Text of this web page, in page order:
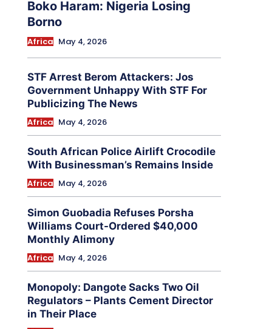
Boko Haram: Nigeria Losing
Borno
Africa May 4, 2026
STF Arrest Berom Attackers: Jos
Government Unhappy With STF For
Publicizing The News
Africa May 4, 2026
South African Police Airlift Crocodile
With Businessman’s Remains Inside
Africa May 4, 2026
Simon Guobadia Refuses Porsha
Williams Court-Ordered $40,000
Monthly Alimony
Africa May 4, 2026
Monopoly: Dangote Sacks Two Oil
Regulators – Plants Cement Director
in Their Place